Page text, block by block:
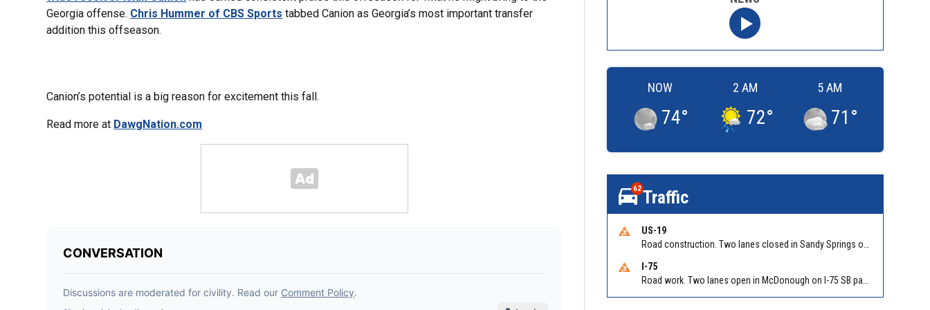
Georgia offense. Chris Hummer of CBS Sports tabbed Canion as Georgia’s most important transfer
addition this offseason.
Canion’s potential is a big reason for excitement this fall.
Read more at DawgNation.com
NOW
74°
2 AM
72°
5 AM
71 °
62Traffic
US-19
I-75